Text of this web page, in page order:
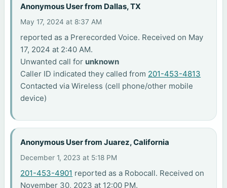
Anonymous User from Dallas, TX
May 17, 2024 at 8:37 AM
reported as a Prerecorded Voice. Received on May
17, 2024 at 2:40 AM.
Unwanted call for unknown
Caller ID indicated they called from 201-453-4813
Contacted via Wireless (cell phone/other mobile
device)
Anonymous User from Juarez, California
December 1, 2023 at 5:18 PM
201-453-4901 reported as a Robocall. Received on
November 30, 2023 at 12:00 PM.